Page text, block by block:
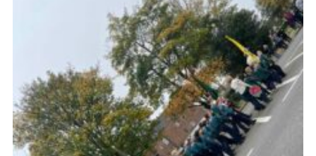
Privacy Policy